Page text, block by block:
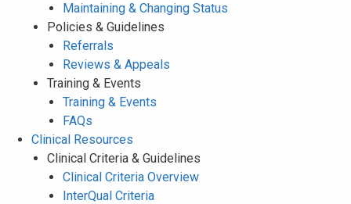
Maintaining & Changing Status
Policies & Guidelines
Referrals
Reviews & Appeals
Training & Events
Training & Events
FAQs
Clinical Resources
Clinical Criteria & Guidelines
Clinical Criteria Overview
InterQual Criteria